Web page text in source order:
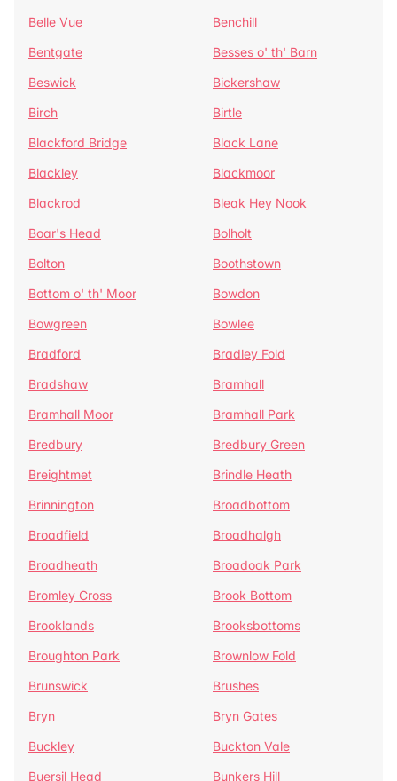
Belle Vue
Benchill
Bentgate
Besses o' th' Barn
Beswick
Bickershaw
Birch
Birtle
Blackford Bridge
Black Lane
Blackley
Blackmoor
Blackrod
Bleak Hey Nook
Boar's Head
Bolholt
Bolton
Boothstown
Bottom o' th' Moor
Bowdon
Bowgreen
Bowlee
Bradford
Bradley Fold
Bradshaw
Bramhall
Bramhall Moor
Bramhall Park
Bredbury
Bredbury Green
Breightmet
Brindle Heath
Brinnington
Broadbottom
Broadfield
Broadhalgh
Broadheath
Broadoak Park
Bromley Cross
Brook Bottom
Brooklands
Brooksbottoms
Broughton Park
Brownlow Fold
Brunswick
Brushes
Bryn
Bryn Gates
Buckley
Buckton Vale
Buersil Head
Bunkers Hill